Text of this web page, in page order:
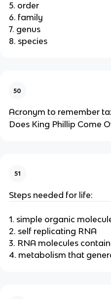
5. order
6. family
7. genus
8. species
50
Acronym to remember
Does King Phillip Come
51
Steps needed for life:
1. simple organic
2. self replicating RNA
3. RNA molecules
4. metabolism that